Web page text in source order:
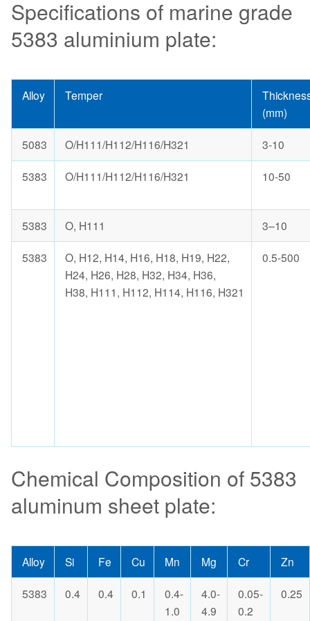
Specifications of marine grade
5383 aluminium plate:
Alloy Temper
(mm)
5083 O/H111/H112/H116/H321 3-10
5383 O/H111/H112/H116/H321 10-50
5383 O, H111 3–10
5383
O, H12, H14, H16, H18, H19, H22,
H24, H26, H28, H32, H34, H36,
H38, H111, H112, H114, H116, H321
0.5-500
Chemical Composition of 5383
aluminum sheet plate:
Alloy Si Fe Cu Mn Mg Cr Zn
5383 0.4 0.4 0.1
0.4-
1.0
4.0-
4.9
0.05-
0.2
0.25